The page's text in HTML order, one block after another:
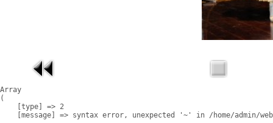
Array
(
    [type] => 2
[message] => syntax error, unexpected '~' in /home/admin/